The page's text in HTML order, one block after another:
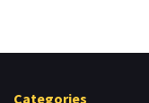
Categories